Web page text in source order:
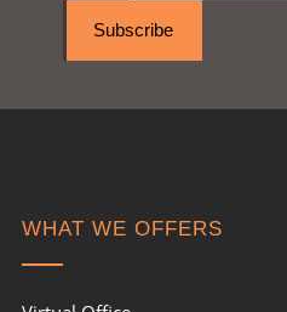
Subscribe
WHAT WE OFFERS